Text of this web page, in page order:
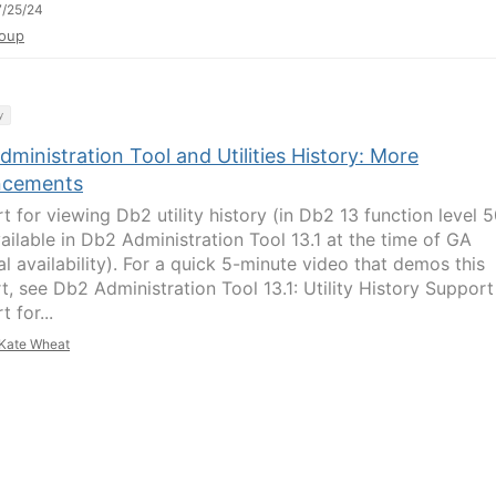
25/24
Tool and Utilities History: More
for viewing Db2 utility history (in Db2 13 function level
in Db2 Administration Tool 13.1 at the time of GA
availability). For a quick 5-minute video that demos this
see Db2 Administration Tool 13.1: Utility History
for...
Wheat